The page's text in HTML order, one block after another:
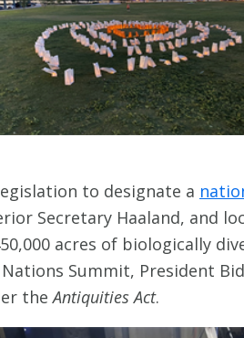
to designate a
Secretary Haaland, and
acres of biologically
Summit, President
theAntiquities Act.